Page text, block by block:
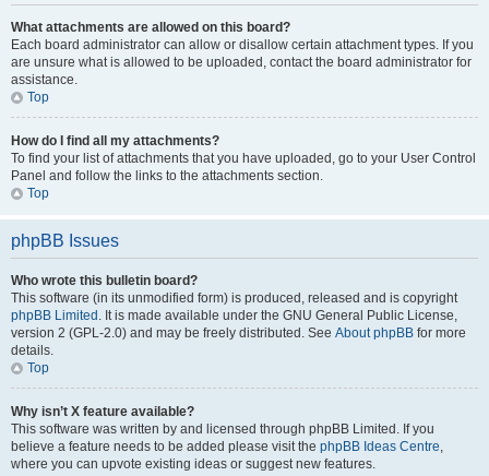
What attachments are allowed on this board?
Each board administrator can allow or disallow certain attachment types. If you
are unsure what is allowed to be uploaded, contact the board administrator for
assistance.
Top
How do I find all my attachments?
To find your list of attachments that you have uploaded, go to your User Control
Panel and follow the links to the attachments section.
Top
phpBB Issues
Who wrote this bulletin board?
This software (in its unmodified form) is produced, released and is copyright
phpBB Limited . It is made available under the GNU General Public License,
version 2 (GPL-2.0) and may be freely distributed. See About phpBB for more
details.
Top
Why isn’t X feature available?
This software was written by and licensed through phpBB Limited. If you
believe a feature needs to be added please visit the phpBB Ideas Centre,
where you can upvote existing ideas or suggest new features.